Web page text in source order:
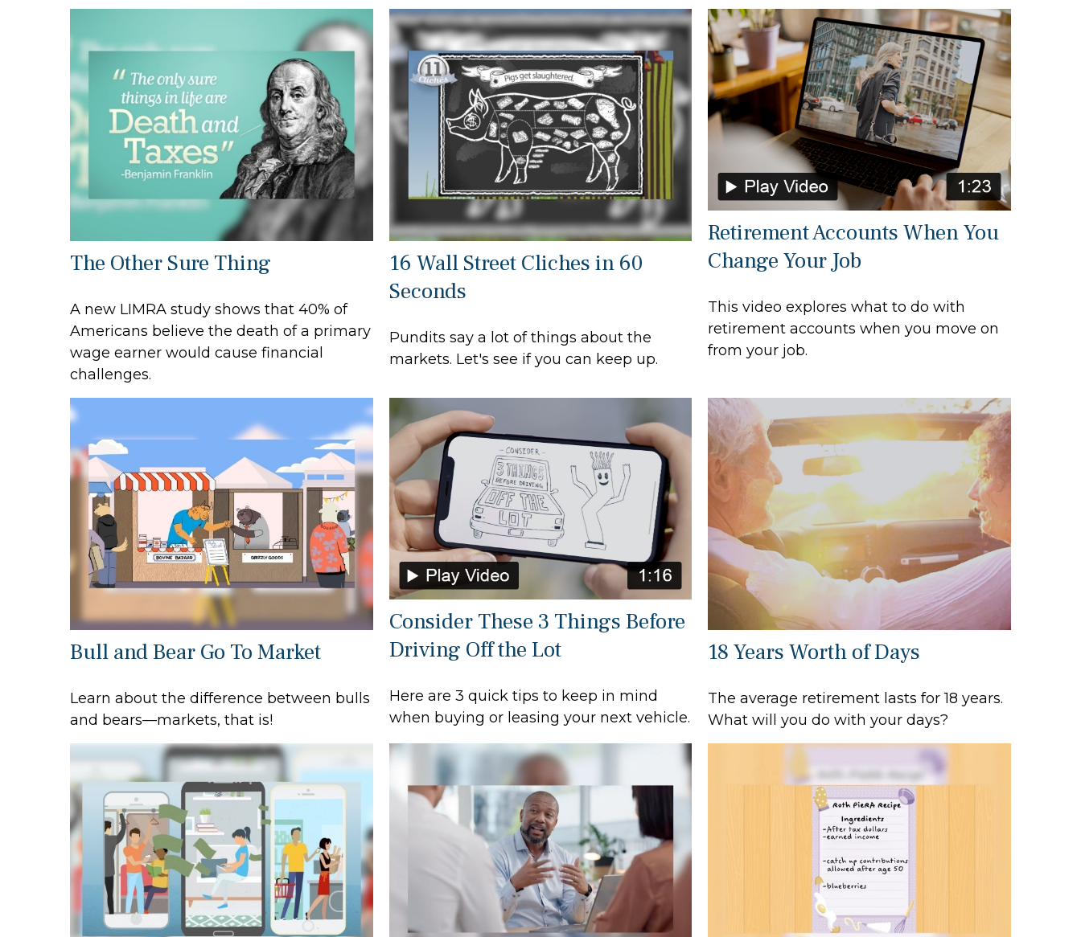
The Other Sure Thing
A new LIMRA study shows that 40% of
Americans believe the death of a primary
wage earner would cause financial
challenges.
16 Wall Street Cliches in 60
Seconds
Pundits say a lot of things about the
markets. Let's see if you can keep up.
Retirement Accounts When You
Change Your Job
This video explores what to do with
retirement accounts when you move on
from your job.
Bull and Bear Go To Market
Learn about the difference between bulls
and bears—markets, that is!
Consider These 3 Things Before
Driving Off the Lot
Here are 3 quick tips to keep in mind
when buying or leasing your next vehicle.
18 Years Worth of Days
The average retirement lasts for 18 years.
What will you do with your days?